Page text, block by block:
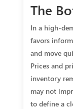
The
In a high-
favors
and move
Prices and
inventory
may not
to define a